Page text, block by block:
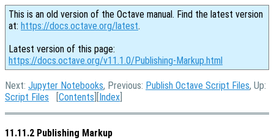
This is an old version of the Octave manual. Find the latest version
at: https://docs.octave.org/latest.
Latest version of this page:
https://docs.octave.org/v11.1.0/Publishing-Markup.html
Next: Jupyter Notebooks, Previous: Publish Octave Script Files, Up:
Script Files [Contents ][Index
11.11.2 Publishing Markup